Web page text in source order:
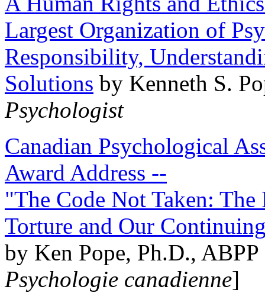
Largest Organization of
Responsibility,
Solutions by Kenneth S.
Psychologist
Canadian Psychological
Award Address --
"The Code Not Taken:
Torture and Our
by Ken Pope, Ph.D.,
Psychologie canadienne]